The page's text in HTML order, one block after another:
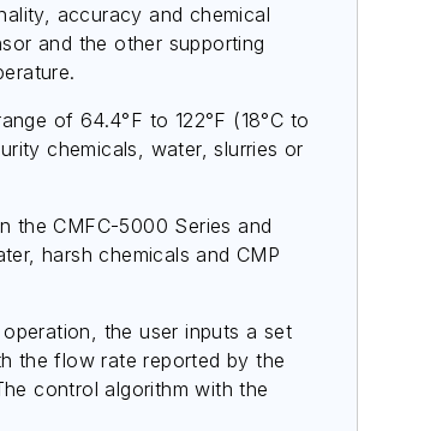
accuracy and chemical
and the other supporting
of 64.4°F to 122°F (18°C to
chemicals, water, slurries or
the CMFC-5000 Series and
harsh chemicals and CMP
the user inputs a set
the flow rate reported by the
control algorithm with the